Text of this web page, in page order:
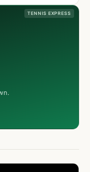
TENNIS EXPRESS